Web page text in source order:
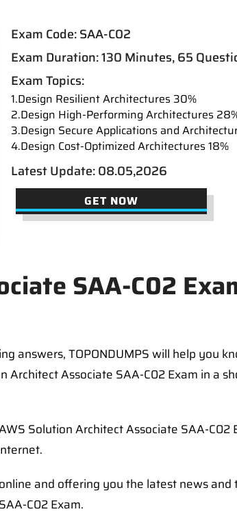
Exam Code: SAA-C02
Exam Duration: 130 Minutes, 65
Exam Topics:
1.Design Resilient Architectures 30%
2.Design High-Performing Architectures
3.Design Secure Applications and
4.Design Cost-Optimized Architectures 18%
Latest Update: 08.05,2026
GET NOW
SAA-C02
answers, TOPONDUMPS will help you
Associate SAA-C02 Exam in a
Solution Architect Associate SAA-C02
and offering you the latest news and
C02 Exam.